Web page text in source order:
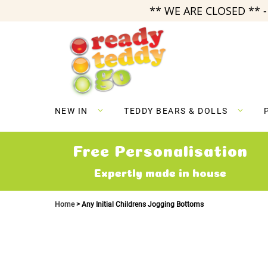
** WE ARE CLOSED
NEW IN TEDDY BEARS & DOLLS
Free Personalisation
Expertly made in house
Home Any Initial Childrens Jogging Bottoms